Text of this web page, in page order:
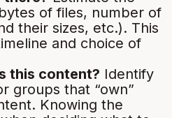
of files, number of
their sizes, etc.). This
and choice of
this content? Identify
groups that “own”
Knowing the